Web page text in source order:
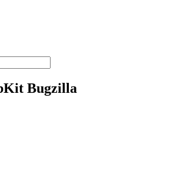
Bugzilla